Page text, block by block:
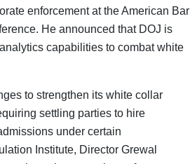
enforcement at the American Bar
He announced that DOJ is
capabilities to combat white
to strengthen its white collar
settling parties to hire
under certain
Institute, Director Grewal